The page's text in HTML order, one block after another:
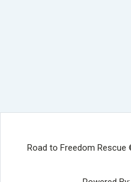
Road to Freedom Rescue